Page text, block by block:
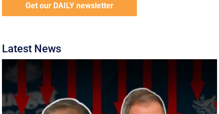
Get our DAILY newsletter
Latest News